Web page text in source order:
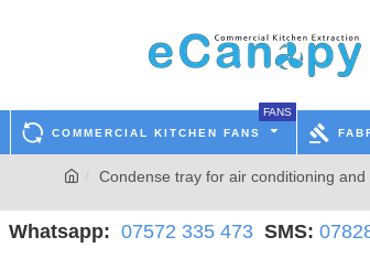
COMMERCIAL KITCHEN FANS
FANS
Condense tray for air conditioning
Whatsapp:07572 335 473 SMS: